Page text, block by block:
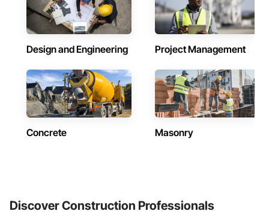
Design and Engineering Project Management
Concrete Masonry
Discover Construction Professionals